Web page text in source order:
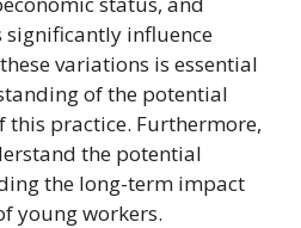
significantly influence
variations is essential
of the potential
practice. Furthermore,
the potential
the long-term impact
young workers.